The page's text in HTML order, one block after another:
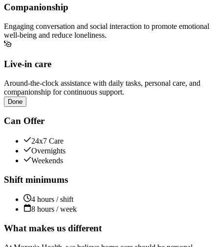
Companionship
Engaging conversation and social interaction to promote emotional
well-being and reduce loneliness.
Live-in care
Around-the-clock assistance with daily tasks, personal care, and
companionship for continuous support.
Done
Can Offer
24x7 Care
Overnights
Weekends
Shift minimums
4 hours / shift
8 hours / week
What makes us different